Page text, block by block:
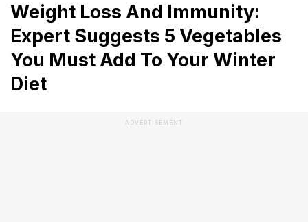
Weight Loss And Immunity:
Expert Suggests 5 Vegetables
You Must Add To Your Winter
Diet
ADVERTISEMENT